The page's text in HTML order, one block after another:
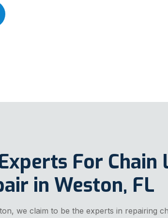
For Chain
in Weston, FL
we claim to be the experts in repairing